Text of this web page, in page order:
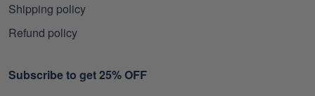
Shipping policy
Refund policy
Subscribe to get 25% OFF